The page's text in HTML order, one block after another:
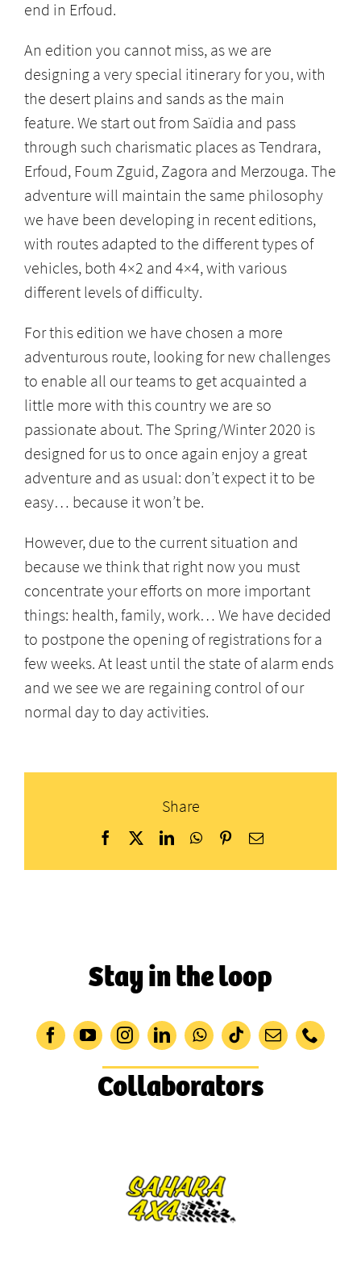
end in Erfoud.
An edition you cannot miss, as we are
designing a very special itinerary for you, with
the desert plains and sands as the main
feature. We start out from Saïdia and pass
through such charismatic places as Tendrara,
Erfoud, Foum Zguid, Zagora and Merzouga. The
adventure will maintain the same philosophy
we have been developing in recent editions,
with routes adapted to the different types of
vehicles, both 4×2 and 4×4, with various
different levels of difficulty.
For this edition we have chosen a more
adventurous route, looking for new challenges
to enable all our teams to get acquainted a
little more with this country we are so
passionate about. The Spring/Winter 2020 is
designed for us to once again enjoy a great
adventure and as usual: don’t expect it to be
easy… because it won’t be.
However, due to the current situation and
because we think that right now you must
concentrate your efforts on more important
things: health, family, work… We have decided
to postpone the opening of registrations for a
few weeks. At least until the state of alarm ends
and we see we are regaining control of our
normal day to day activities.
Share
Facebook
X LinkedInWhatsApp
PinterestEmail
Stay in the loop
Collaborators